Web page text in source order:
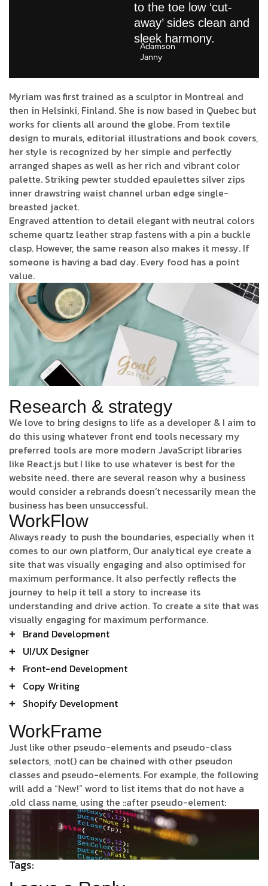
to the toe low ‘cut-
away’ sides clean and
sleek harmony.
Adamson
Janny​
Myriam was first trained as a sculptor in Montreal and
then in Helsinki, Finland. She is now based in Quebec but
works for clients all around the globe. From textile
design to murals, editorial illustrations and book covers,
her style is recognized by her simple and perfectly
arranged shapes as well as her rich and vibrant color
palette. Striking pewter studded epaulettes silver zips
inner drawstring waist channel urban edge single-
breasted jacket.
Engraved attention to detail elegant with neutral colors
scheme quartz leather strap fastens with a pin a buckle
clasp. However, the same reason also makes it messy. If
someone is having a bad day. Every food has a point
value.
Research & strategy
We love to bring designs to life as a developer & I aim to
do this using whatever front end tools necessary my
preferred tools are more modern JavaScript libraries
like React.js but I like to use whatever is best for the
website need. there are several reason why a business
would consider a rebrands doesn’t necessarily mean the
business has been unsuccessful.
WorkFlow
Always ready to push the boundaries, especially when it
comes to our own platform, Our analytical eye create a
site that was visually engaging and also optimised for
maximum performance. It also perfectly reflects the
journey to help it tell a story to increase its
understanding and drive action. To create a site that was
visually engaging for maximum performance.
Brand Development
UI/UX Designer
Front-end Development
Copy Writing
Shopify Development
WorkFrame
Just like other pseudo-elements and pseudo-class
selectors, :not() can be chained with other pseudon
classes and pseudo-elements. For example, the following
will add a “New!” word to list items that do not have a
.old class name, using the ::after pseudo-element:
Tags: